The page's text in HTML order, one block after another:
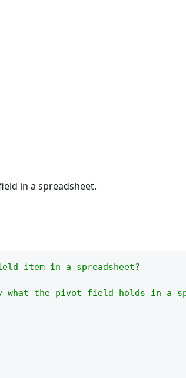
in a spreadsheet.
item in a spreadsheet?
the pivot field holds in a